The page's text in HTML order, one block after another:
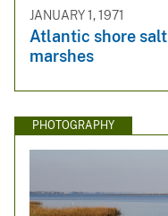
JANUARY 1, 1971
Atlantic shore salt
marshes
PHOTOGRAPHY